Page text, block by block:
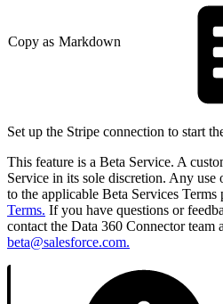
Copy as Markdown
Set up the Stripe connection to start
This feature is a Beta Service. A
Service in its sole discretion. Any use
to the applicable Beta Services Terms
Terms. If you have questions or
contact the Data 360 Connector team
beta@salesforce.com.